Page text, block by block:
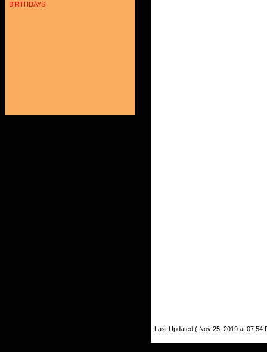
BIRTHDAYS
Last Updated ( Nov 25, 2019 at 07:54